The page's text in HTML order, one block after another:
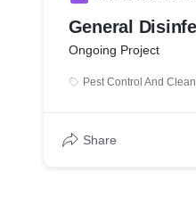
Ongoing Project
Pest Control And
Share